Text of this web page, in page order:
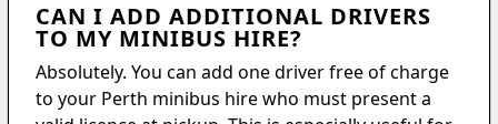
CAN I ADD ADDITIONAL DRIVERS
TO MY MINIBUS HIRE?
Absolutely. You can add one driver free of charge
to your Perth minibus hire who must present a